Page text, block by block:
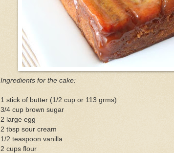
Ingredients for the cake:
1 stick of butter (1/2 cup or 113 grms)
3/4 cup brown sugar
2 large egg
2 tbsp sour cream
1/2 teaspoon vanilla
2 cups flour